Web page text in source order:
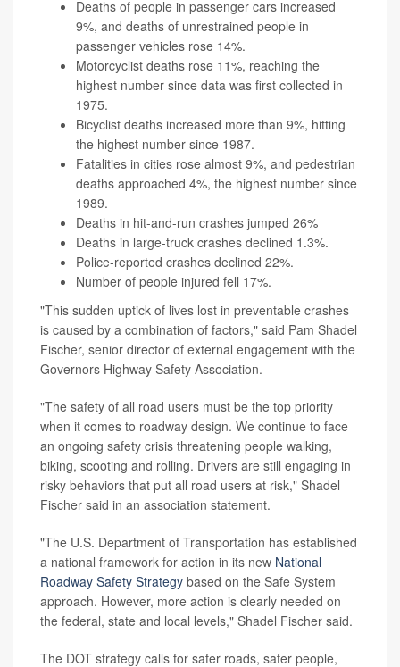
Deaths of people in passenger cars increased
9%, and deaths of unrestrained people in
passenger vehicles rose 14%.
Motorcyclist deaths rose 11%, reaching the
highest number since data was first collected in
1975.
Bicyclist deaths increased more than 9%, hitting
the highest number since 1987.
Fatalities in cities rose almost 9%, and pedestrian
deaths approached 4%, the highest number since
1989.
Deaths in hit-and-run crashes jumped 26%
Deaths in large-truck crashes declined 1.3%.
Police-reported crashes declined 22%.
Number of people injured fell 17%.
"This sudden uptick of lives lost in preventable crashes
is caused by a combination of factors," said Pam Shadel
Fischer, senior director of external engagement with the
Governors Highway Safety Association.
"The safety of all road users must be the top priority
when it comes to roadway design. We continue to face
an ongoing safety crisis threatening people walking,
biking, scooting and rolling. Drivers are still engaging in
risky behaviors that put all road users at risk," Shadel
Fischer said in an association statement.
"The U.S. Department of Transportation has established
a national framework for action in its new National
Roadway Safety Strategy based on the Safe System
approach. However, more action is clearly needed on
the federal, state and local levels," Shadel Fischer said.
The DOT strategy calls for safer roads, safer people,